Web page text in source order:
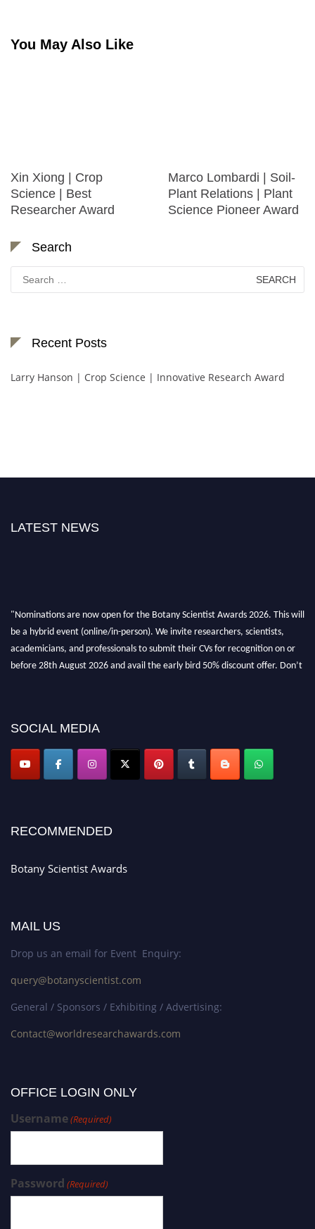
You May Also Like
Xin Xiong | Crop
Science | Best
Researcher Award
Marco Lombardi | Soil-
Plant Relations | Plant
Science Pioneer Award
Search
Search
for:
Recent Posts
Larry Hanson | Crop Science | Innovative Research Award
LATEST NEWS
"Nominations are now open for the Botany Scientist Awards 2026. This will
be a hybrid event (online/in-person). We invite researchers, scientists,
academicians, and professionals to submit their CVs for recognition on or
before 28th August 2026 and avail the early bird 50% discount offer. Don’t
SOCIAL MEDIA
RECOMMENDED
Botany Scientist Awards
MAIL US
Drop us an email for Event Enquiry:
query@botanyscientist.com
General / Sponsors / Exhibiting / Advertising:
Contact@worldresearchawards.com
OFFICE LOGIN ONLY
Username(Required)
Password (Required)